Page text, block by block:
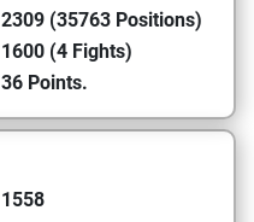
2309 (35763 Positions)
1600 (4 Fights)
36 Points.
1558